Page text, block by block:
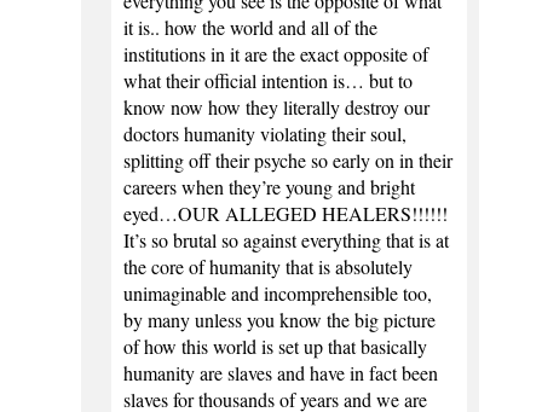
it is.. how the world and all of the
institutions in it are the exact opposite of
what their official intention is… but to
know now how they literally destroy our
doctors humanity violating their soul,
splitting off their psyche so early on in their
careers when they’re young and bright
eyed…OUR ALLEGED HEALERS!!!!!!
It’s so brutal so against everything that is at
the core of humanity that is absolutely
unimaginable and incomprehensible too,
by many unless you know the big picture
of how this world is set up that basically
humanity are slaves and have in fact been
slaves for thousands of years and we are